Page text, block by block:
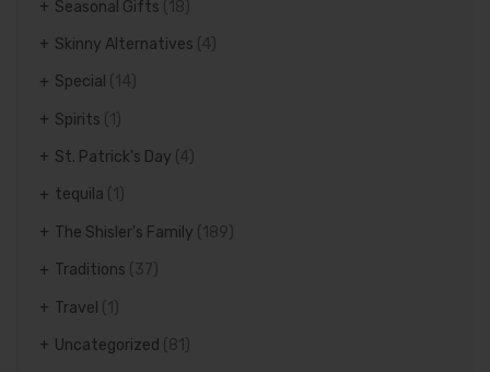
Seasonal Gifts (18)
Skinny Alternatives (4)
Special (14)
Spirits
St. Patrick's Day (4)
tequila (1)
The Shisler's Family (189)
Traditions (37)
Travel
Uncategorized (81)